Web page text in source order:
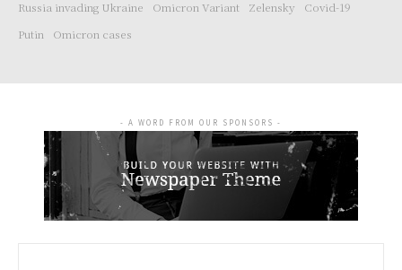
Russia invading Ukraine
Omicron Variant Zelensky
Covid-19
Putin
Omicron cases
- A WORD FROM OUR SPONSORS -